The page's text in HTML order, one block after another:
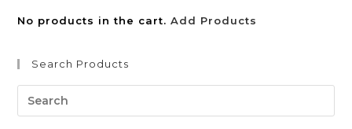
No products in the cart.Add Products
Search Products